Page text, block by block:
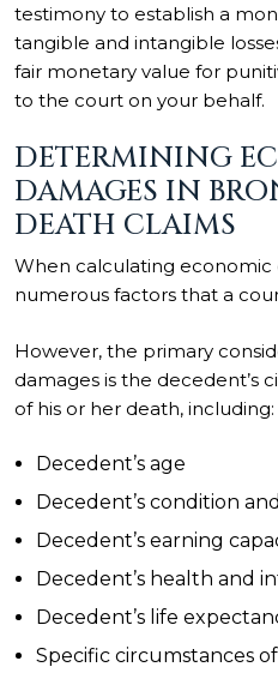
testimony to establish a
tangible and intangible
fair monetary value for
to the court on your behalf.
DETERMINING
DAMAGES IN
DEATH CLAIMS
When calculating economic
numerous factors that a
However, the primary
damages is the decedent’s
of his or her death, including:
Decedent’s age
Decedent’s condition
Decedent’s earning
Decedent’s health and
Decedent’s life
Specific circumstances